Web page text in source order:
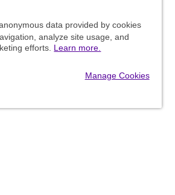
data provided by cookies
analyze site usage, and
efforts. Learn more.
Manage Cookies